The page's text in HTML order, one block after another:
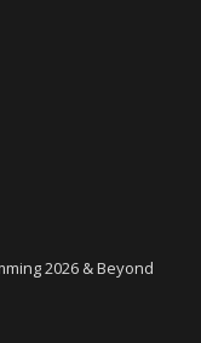
2026 & Beyond